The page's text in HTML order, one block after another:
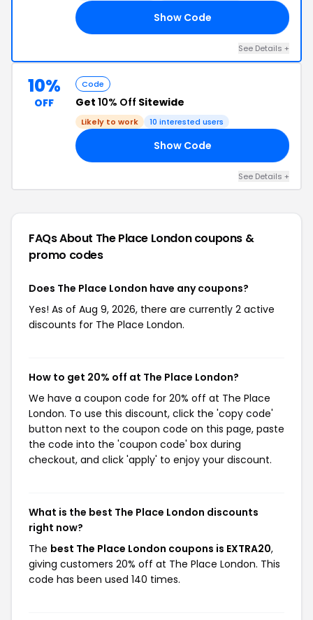
Show Code
See Details +
10%
OFF
Code
Get 10% Off Sitewide
Likely to work 10 interested users
Show Code
See Details +
FAQs About The Place Londoncoupons &
promo codes
Does The Place London have any coupons?
Yes! As of Aug 9, 2026, there are currently 2 active
discounts for The Place London.
How to get 20% off at The Place London?
We have a coupon code for 20% off at The Place
London. To use this discount, click the 'copy code'
button next to the coupon code on this page, paste
the code into the 'coupon code' box during
checkout, and click 'apply' to enjoy your discount.
What is the best The Place London discounts
right now?
The best The Place London coupons is EXTRA20,
giving customers 20% off at The Place London. This
code has been used 140 times.